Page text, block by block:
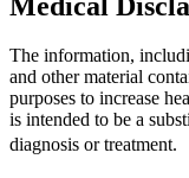
The information,
and other material
purposes to increase
is intended to be a
diagnosis or